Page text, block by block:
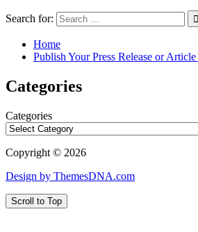
Search for:
Home
Publish Your Press Release or
Categories
Categories
Copyright © 2026
Design by ThemesDNA.com
Scroll to Top